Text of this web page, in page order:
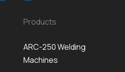
Products
ARC-250 Welding
Machines